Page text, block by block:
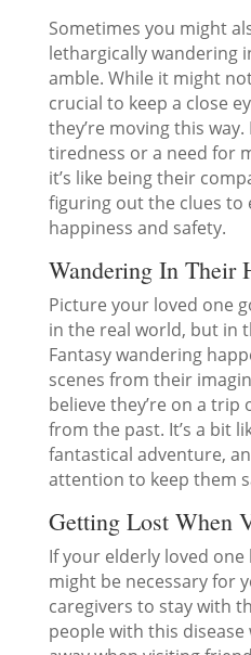
Sometimes you might
lethargically wandering
amble. While it might
crucial to keep a close
they’re moving this
tiredness or a need for
it’s like being their
figuring out the clues to
happiness and safety.
Wandering In Their
Picture your loved one
in the real world, but in
Fantasy wandering
scenes from their
believe they’re on a
from the past. It’s a bit
fantastical adventure,
attention to keep them
Getting Lost When
If your elderly loved
might be necessary for
caregivers to stay with
people with this